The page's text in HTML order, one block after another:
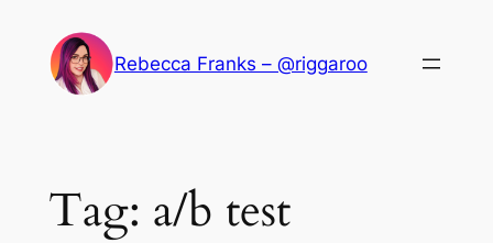
content
Rebecca Franks – @riggaroo
Tag: a/b test